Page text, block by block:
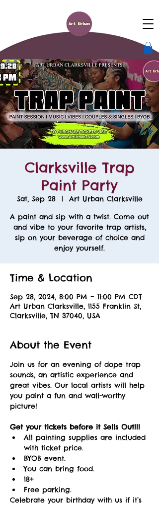
Clarksville Trap
Paint Party
Sat, Sep 28
  |
Art Urban Clarksville
A paint and sip with a twist. Come out
and vibe to your favorite trap artists,
sip on your beverage of choice and
enjoy yourself.
Time & Location
Sep 28, 2024, 8:00 PM – 11:00 PM CDT
Art Urban Clarksville, 1155 Franklin St,
Clarksville, TN 37040, USA
About the Event
Join us for an evening of dope trap
sounds, an artistic experience and
great vibes. Our local artists will help
you paint a fun and wall-worthy
picture!
Get your tickets before it Sells Out!!!
All painting supplies are included
with ticket price.
BYOB event.
You can bring food.
18+
Free parking.
Celebrate your birthday with us if it’s